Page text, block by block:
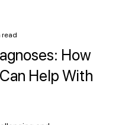
How
Help With
read